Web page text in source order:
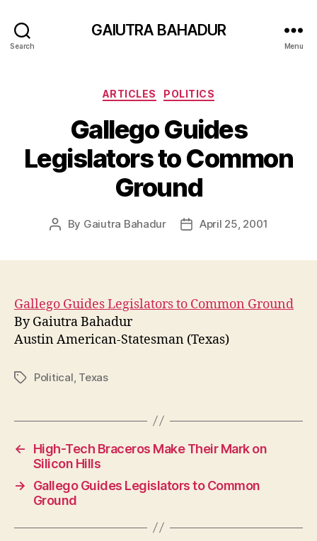
Search
GAIUTRA BAHADUR
Menu
Categories
ARTICLES POLITICS
Gallego Guides
Legislators to Common
Ground
Post
By Gaiutra Bahadur
PostApril 25, 2001
Gallego Guides Legislators to Common Ground
By Gaiutra Bahadur
Austin American-Statesman (Texas)
TagsPolitical Texas
←
High-Tech Braceros Make Their Mark on
Silicon Hills
→
Gallego Guides Legislators to Common
Ground